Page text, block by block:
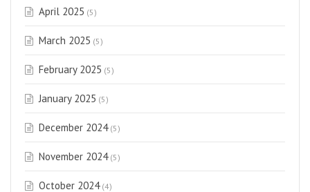
April 2025 (5)
March 2025 (5)
February 2025 (5)
January 2025 (5)
December 2024(5)
November 2024(5)
October 2024(4)